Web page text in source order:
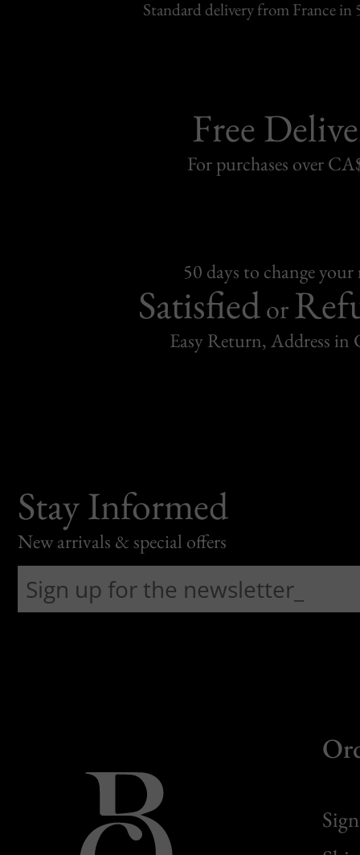
Standard delivery from France in
Free
For purchases over
50 days to change
Satisfiedor
Easy Return, Address in
Stay Informed
New arrivals & special offers